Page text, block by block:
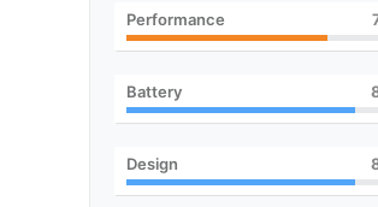
Performance
Battery
Design